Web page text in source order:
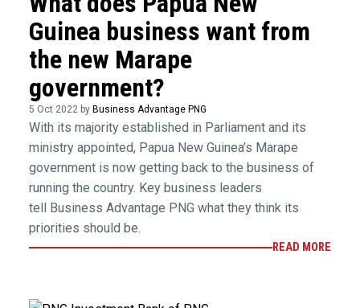
Guinea business want from
the new Marape
government?
5 Oct 2022 by Business Advantage PNG
With its majority established in Parliament and its
ministry appointed, Papua New Guinea’s Marape
government is now getting back to the business of
running the country. Key business leaders
tell Business Advantage PNG what they think its
priorities should be.
READ MORE